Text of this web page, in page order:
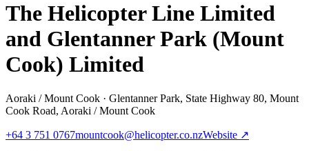
The Helicopter Line Limited
and Glentanner Park (Mount
Cook) Limited
Aoraki / Mount Cook · Glentanner Park, State Highway 80, Mount
Cook Road, Aoraki / Mount Cook
+64 3 751 0767mountcook@helicopter.co.nzWebsite ↗